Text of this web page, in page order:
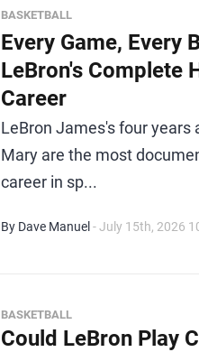
BASKETBALL
Every Game, Every
LeBron's Complete
Career
LeBron James's four years
Mary are the most
career in sp...
By Dave Manuel - July 15th, 2026
BASKETBALL
Could LeBron Play